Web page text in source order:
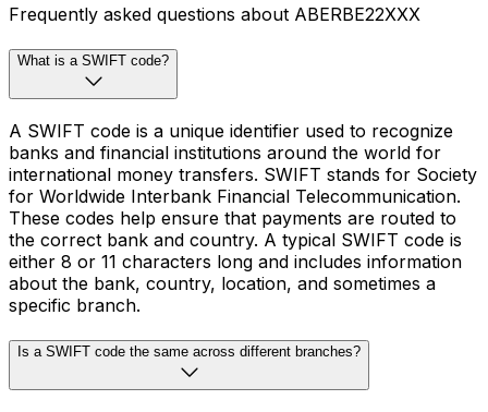
Frequently asked questions about ABERBE22XXX
What is a SWIFT code?
A SWIFT code is a unique identifier used to recognize
banks and financial institutions around the world for
international money transfers. SWIFT stands for Society
for Worldwide Interbank Financial Telecommunication.
These codes help ensure that payments are routed to
the correct bank and country. A typical SWIFT code is
either 8 or 11 characters long and includes information
about the bank, country, location, and sometimes a
specific branch.
Is a SWIFT code the same across different branches?